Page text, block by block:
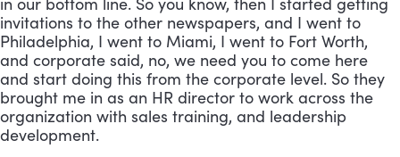
invitations to the other newspapers, and I went to
Philadelphia, I went to Miami, I went to Fort Worth,
and corporate said, no, we need you to come here
and start doing this from the corporate level. So they
brought me in as an HR director to work across the
organization with sales training, and leadership
development.